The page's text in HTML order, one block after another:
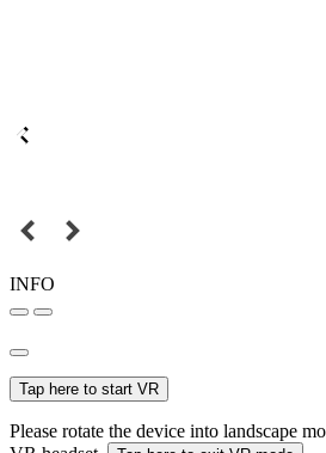
INFO
Tap here to start VR
Please rotate the device into landscape